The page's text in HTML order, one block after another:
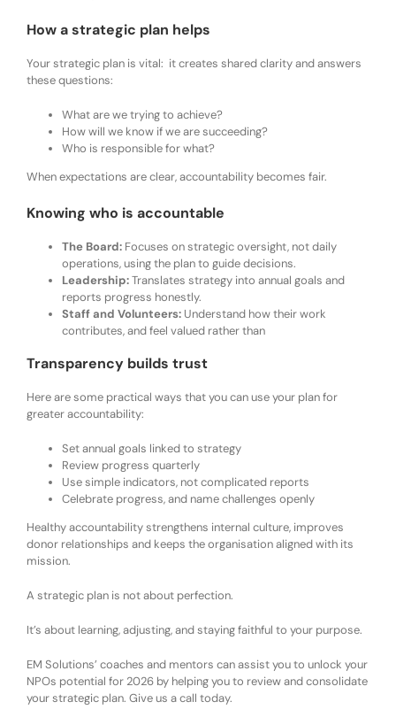
How a strategic plan helps
Your strategic plan is vital: it creates shared clarity and answers
these questions:
What are we trying to achieve?
How will we know if we are succeeding?
Who is responsible for what?
When expectations are clear, accountability becomes fair.
Knowing who is accountable
The Board: Focuses on strategic oversight, not daily
operations, using the plan to guide decisions.
Leadership:Translates strategy into annual goals and
reports progress honestly.
Staff and Volunteers: Understand how their work
contributes, and feel valued rather than
Transparency builds trust
Here are some practical ways that you can use your plan for
greater accountability:
Set annual goals linked to strategy
Review progress quarterly
Use simple indicators, not complicated reports
Celebrate progress, and name challenges openly
Healthy accountability strengthens internal culture, improves
donor relationships and keeps the organisation aligned with its
mission.
A strategic plan is not about perfection.
It’s about learning, adjusting, and staying faithful to your purpose.
EM Solutions’ coaches and mentors can assist you to unlock your
NPOs potential for 2026 by helping you to review and consolidate
your strategic plan. Give us a call today.